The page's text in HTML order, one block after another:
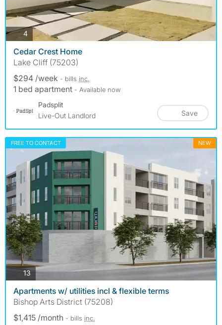
4photos
Cedar Crest Home
Lake Cliff (75203)
$294 /week - bills inc.
1 bed apartment - Available now
Padsplit
Live-Out Landlord
Save
FREE TO CONTACT NEW
13photos
Apartments w/ utilities incl & flexible terms
Bishop Arts District (75208)
$1,415 /month - bills inc.